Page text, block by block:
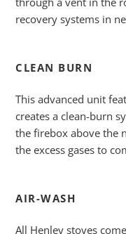
recovery systems in
CLEAN BURN
This advanced unit
creates a clean-burn
the firebox above the
the excess gases to
AIR-WASH
All Henley stoves